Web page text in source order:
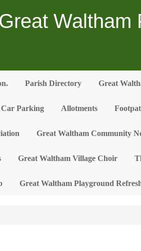
Great Waltham
Parish Directory Great
Parking Allotments
Great Waltham Community
Great Waltham Village Choir
Great Waltham Playground